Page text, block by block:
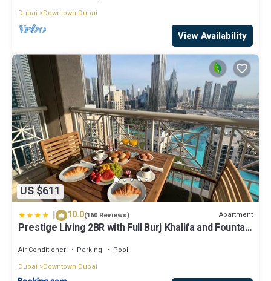
Dubai
Downtown Dubai
View Availability
US $611
| 10.0(160 Reviews) Apartment
Prestige Living 2BR with Full Burj Khalifa and Fountain
Air Conditioner Parking
Pool
Dubai
Downtown Dubai